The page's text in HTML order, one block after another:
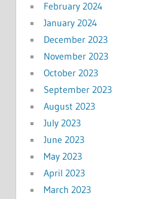
February 2024
January 2024
December 2023
November 2023
October 2023
September 2023
August 2023
July 2023
June 2023
May 2023
April 2023
March 2023